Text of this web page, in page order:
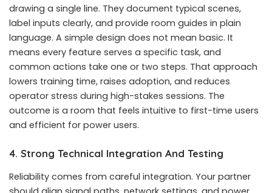
drawing a single line. They document typical scenes,
label inputs clearly, and provide room guides in plain
language. A simple design does not mean basic. It
means every feature serves a specific task, and
common actions take one or two steps. That approach
lowers training time, raises adoption, and reduces
operator stress during high-stakes sessions. The
outcome is a room that feels intuitive to first-time users
and efficient for power users.
4. Strong Technical Integration And Testing
Reliability comes from careful integration. Your partner